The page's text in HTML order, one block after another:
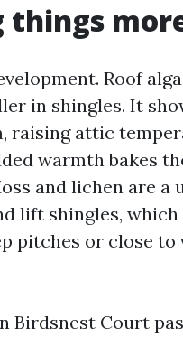
Roof
in shingles. It
raising attic
warmth bakes
and lichen are a
lift shingles,
pitches or close to
Birdsnest Court